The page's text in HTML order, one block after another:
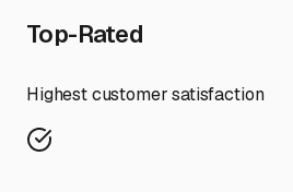
Top-Rated
Highest customer satisfaction